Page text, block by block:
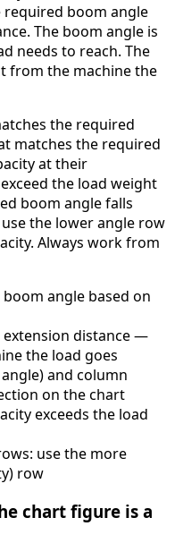
required boom angle
The boom angle is
needs to reach. The
from the machine the
the required
matches the required
at their
the load weight
boom angle falls
the lower angle row
Always work from
angle based on
distance —
the load goes
and column
on the chart
exceeds the load
use the more
row
chart figure is a